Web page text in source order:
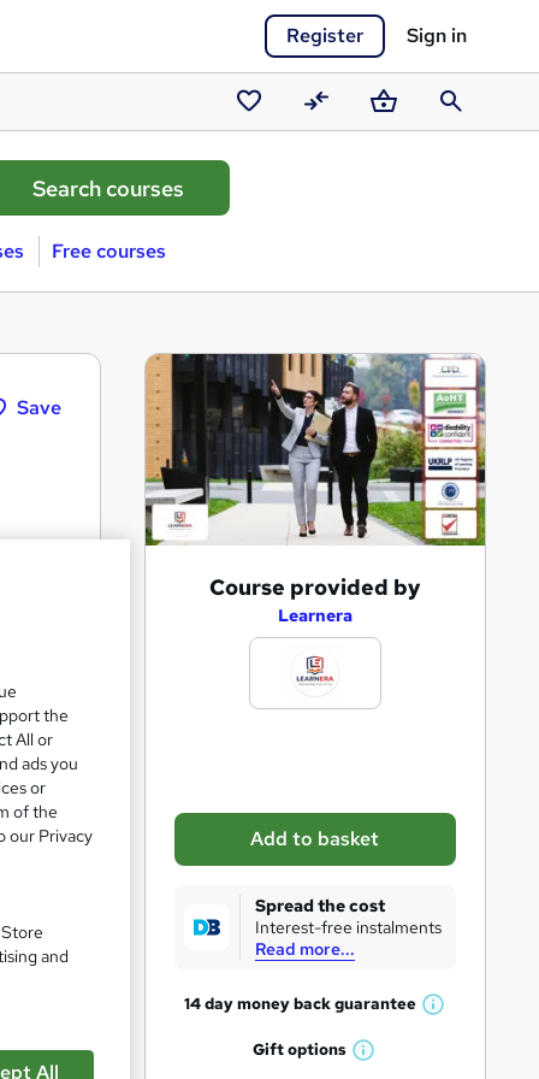
Register Sign in
Saved
courses
CompareBasketSearch
Free courses
Save
s
k
r
Course provided by
Learnera
Add to basket
Spread the cost
Interest-free instalments
Read more...
14 day money backguarantee
W
Giftoptions
W
the
All or
ads you
or
of the
our Privacy
and
All